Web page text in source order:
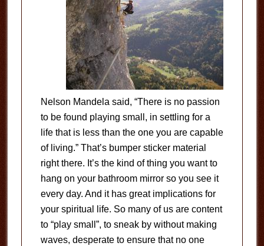
Nelson Mandela said, “There is no passion
to be found playing small, in settling for a
life that is less than the one you are capable
of living.” That’s bumper sticker material
right there. It’s the kind of thing you want to
hang on your bathroom mirror so you see it
every day. And it has great implications for
your spiritual life. So many of us are content
to “play small”, to sneak by without making
waves, desperate to ensure that no one